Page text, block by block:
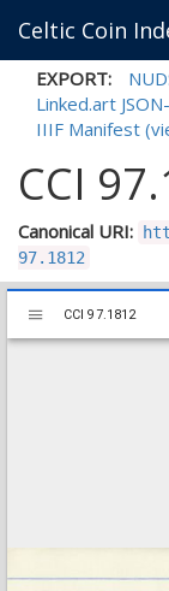
Celtic Coin
EXPORT:
Linked.art
IIIF Manifest
CCI
Canonical URI:
97.1812
Mirador
viewer
CCI 97.1812
CCI 97.1812